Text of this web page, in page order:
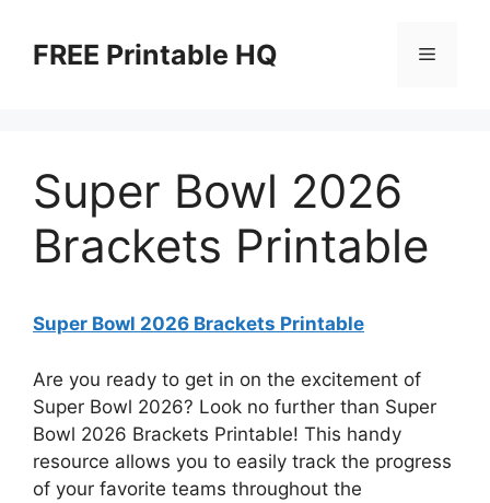
contentFREE Printable HQ Menu
Super Bowl 2026
Brackets Printable
Super Bowl 2026 Brackets Printable
Are you ready to get in on the excitement of
Super Bowl 2026? Look no further than Super
Bowl 2026 Brackets Printable! This handy
resource allows you to easily track the progress
of your favorite teams throughout the